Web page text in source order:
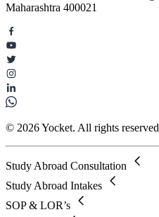
Maharashtra 400021
© 2026 Yocket. All rights reserved
Study Abroad Consultation
Study Abroad Intakes
SOP & LOR’s